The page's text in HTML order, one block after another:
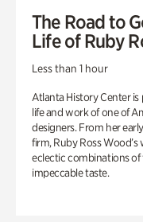
The Road to
Life of Ruby
Less than 1 hour
Atlanta History Center
life and work of one of
designers. From her
firm, Ruby Ross
eclectic combinations
impeccable taste.